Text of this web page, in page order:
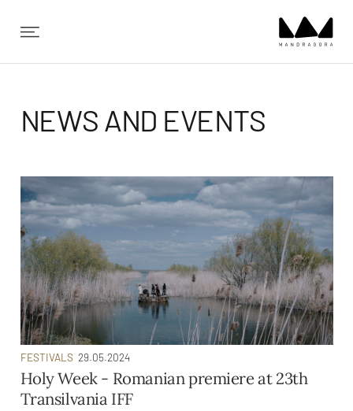
NEWS AND EVENTS
FESTIVALS 29.05.2024
Holy Week - Romanian premiere at 23th
Transilvania IFF